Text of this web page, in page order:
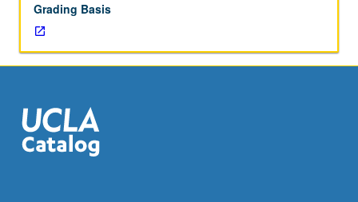
in
Asia.
Topics
include
of
technological
consideration
Grading Basis